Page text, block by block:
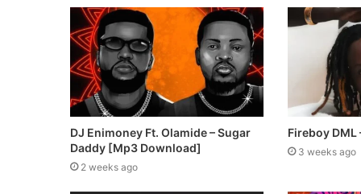
DJ Enimoney Ft. Olamide – Sugar
Daddy [Mp3 Download]
2 weeks ago
Fireboy DML
3 weeks ago